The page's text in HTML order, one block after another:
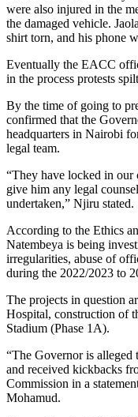
were also injured in the
the damaged vehicle.
shirt torn, and his phone
Eventually the EACC
in the process protests
By the time of going to
confirmed that the
headquarters in Nairobi
legal team.
“They have locked in our
give him any legal
undertaken,” Njiru stated.
According to the Ethics
Natembeya is being
irregularities, abuse of
during the 2022/2023 to
The projects in question
Hospital, construction of
Stadium (Phase 1A).
“The Governor is alleged
and received kickbacks
Commission in a
Mohamud.